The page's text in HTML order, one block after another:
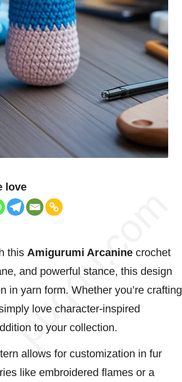
love
this Amigurumi Arcanine crochet
and powerful stance, this design
in yarn form. Whether you’re crafting
love character-inspired
to your collection.
allows for customization in fur
like embroidered flames or a